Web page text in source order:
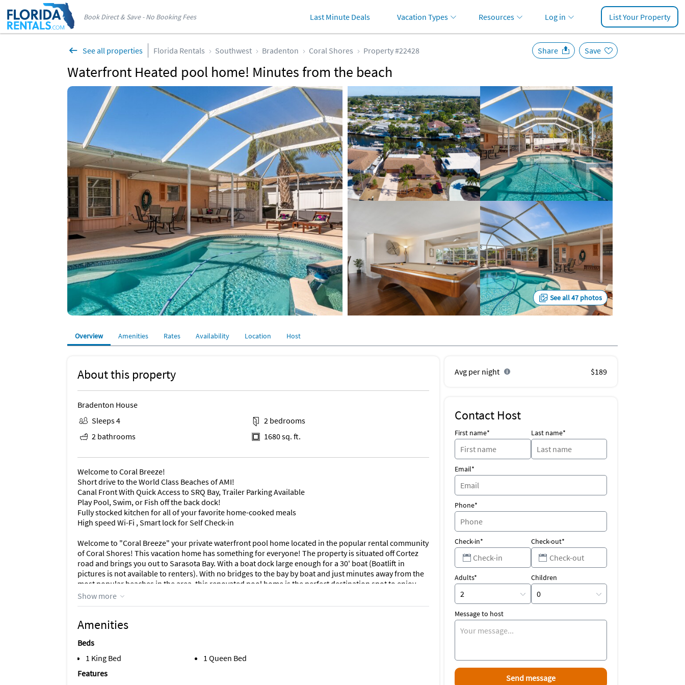
Book Direct & Save - No Booking Fees Last Minute Deals Vacation Types Resources Log in List Your Property
See all properties Florida Rentals Southwest Bradenton Coral Shores Property #22428
Waterfront Heated pool home! Minutes from the beach
Share Save
See all 47 photos
Overview Amenities Rates Availability Location Host
About this property
Bradenton House
Sleeps 4
2 bedrooms
2 bathrooms
1680 sq. ft.
Welcome to Coral Breeze!
Short drive to the World Class Beaches of AMI!
Canal Front With Quick Access to SRQ Bay, Trailer Parking Available
Play Pool, Swim, or Fish off the back dock!
Fully stocked kitchen for all of your favorite home-cooked meals
High speed Wi-Fi , Smart lock for Self Check-in
Welcome to "Coral Breeze" your private waterfront pool home located in the popular rental community
of Coral Shores! This vacation home has something for everyone! The property is situated off Cortez
road and brings you out to Sarasota Bay. With a boat dock large enough for a 30' boat (Boatlift in
pictures is not available to renters). With no bridges to the bay by boat and just minutes away from the
most popular beaches in the area, this renovated pool home is the perfect destination spot to enjoy
everything the area has to offer!
Walking into the front door your eyes are instantly pulled to all the natural light coming off the back of
and has plenty of space for seating for everyone to gather around and play games and enjoy family
time! For your enjoyment, you also have a professional-sized Billards table available for use.
The kitchen comes fully equipped with everything needed to make your favorite home-cooked meals! If
Show more
Amenities
Beds
1 King Bed
1 Queen Bed
Features
Avg per night $189
Contact Host
First name* Last name*
Email*
Phone*
Check-in* Check-out*
Adults* Children
Message to host